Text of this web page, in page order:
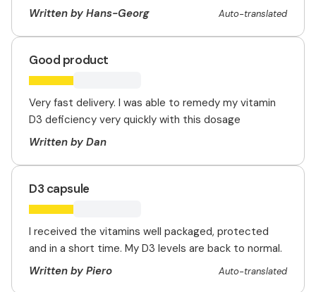
Written by Hans-Georg
Auto-translated
Good product
Very fast delivery. I was able to remedy my vitamin
D3 deficiency very quickly with this dosage
Written by Dan
D3 capsule
I received the vitamins well packaged, protected
and in a short time. My D3 levels are back to normal.
Written by Piero
Auto-translated